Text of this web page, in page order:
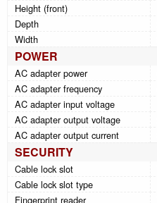
Height (front)
Depth
Width
POWER
AC adapter power
AC adapter frequency
AC adapter input voltage
AC adapter output voltage
AC adapter output current
SECURITY
Cable lock slot
Cable lock slot type
Fingerprint reader